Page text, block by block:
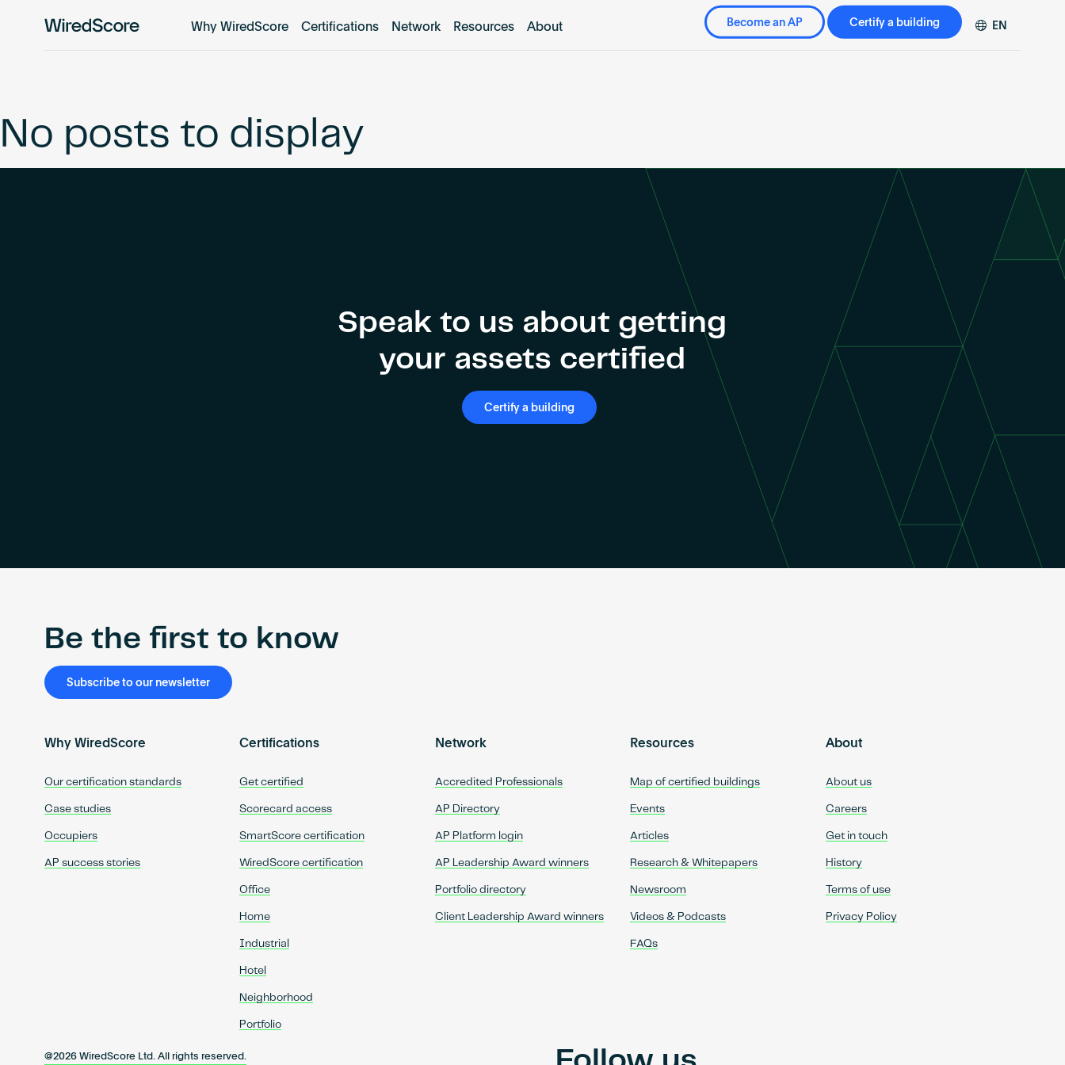
WiredScore
is
for
digital
connectivity
Why WiredScore Certifications Network Resources About Become an AP Certify a building EN
No posts to display
Speak to us about getting
your assets certified
Certify a building
Be the first to know
Subscribe to our newsletter
Why WiredScore
Our certification standards
Case studies
Occupiers
AP success stories
Certifications
Get certified
Scorecard access
SmartScore certification
WiredScore certification
Office
Home
Industrial
Hotel
Neighborhood
Portfolio
Network
Accredited Professionals
AP Directory
AP Platform login
AP Leadership Award winners
Portfolio directory
Client Leadership Award winners
Resources
Map of certified buildings
Events
Articles
Research & Whitepapers
Newsroom
Videos & Podcasts
FAQs
About
About us
Careers
Get in touch
History
Terms of use
Privacy Policy
@2026 WiredScore Ltd. All rights reserved.